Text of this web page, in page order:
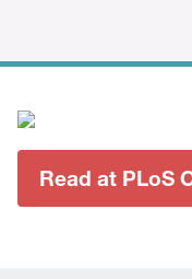
Read at PLoS